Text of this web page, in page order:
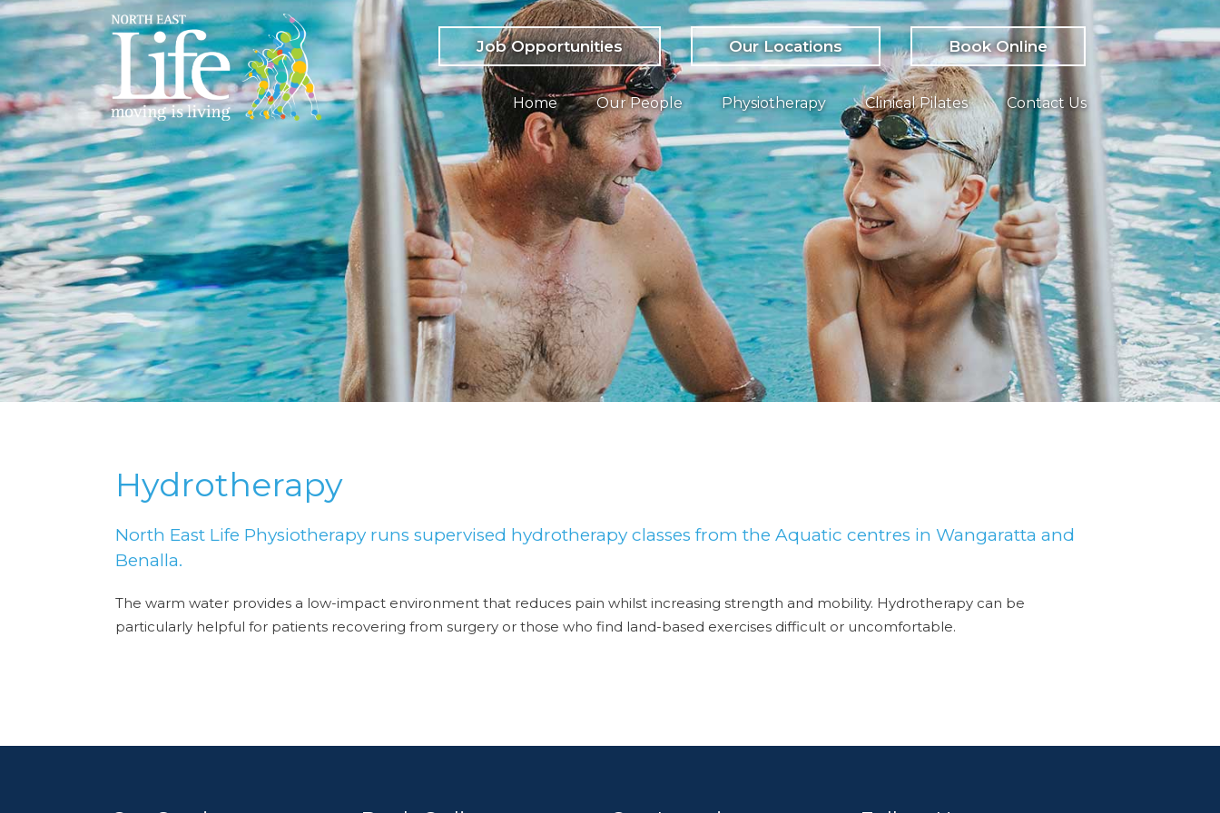
Job Opportunities Our Locations Book Online
Home Our People Physiotherapy Clinical Pilates Contact Us
Hydrotherapy
North East Life Physiotherapy runs supervised hydrotherapy classes from the Aquatic centres in Wangaratta and
Benalla.
The warm water provides a low-impact environment that reduces pain whilst increasing strength and mobility. Hydrotherapy can be
particularly helpful for patients recovering from surgery or those who find land-based exercises difficult or uncomfortable.